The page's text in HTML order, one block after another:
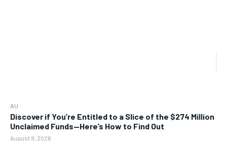
AU
Discover if You’re Entitled to a Slice of the $274 Million
Unclaimed Funds—Here’s How to Find Out
August 8, 2026